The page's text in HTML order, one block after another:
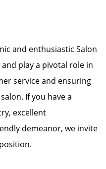
and enthusiastic Salon
play a pivotal role in
service and ensuring
If you have a
excellent
demeanor, we invite